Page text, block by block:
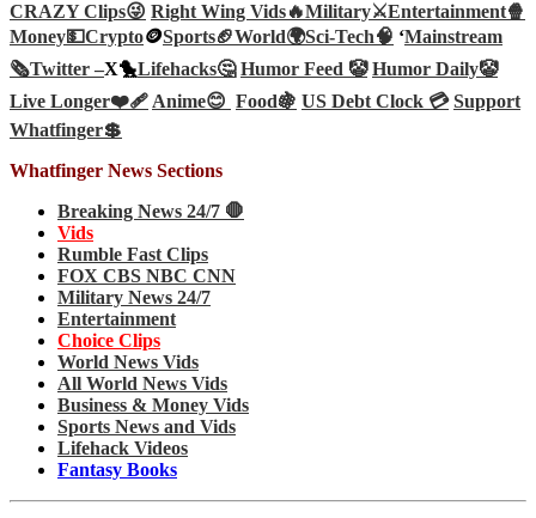
CRAZY Clips😜 Right Wing Vids🔥Military⚔️Entertainment🍿
Money💵Crypto🪙Sports🏈World🌍Sci-Tech🧠 ‘Mainstream
🗞️Twitter –X🐤Lifehacks🤔 Humor Feed 🤡 Humor Daily🤡
Live Longer❤️‍🩹Anime😊 Food🍇 US Debt Clock 💳 Support
Whatfinger💲
Whatfinger News Sections
Breaking News 24/7 🛑
Vids
Rumble Fast Clips
FOX CBS NBC CNN
Military News 24/7
Entertainment
Choice Clips
World News Vids
All World News Vids
Business & Money Vids
Sports News and Vids
Lifehack Videos
Fantasy Books